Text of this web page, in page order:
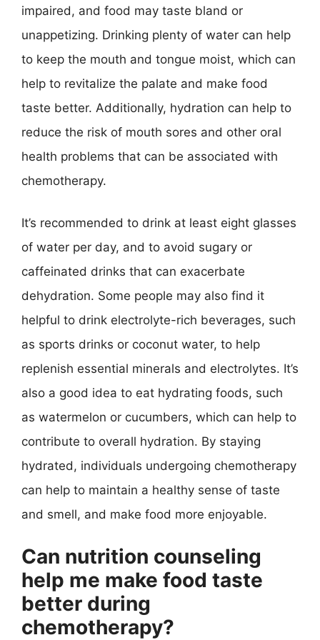
impaired, and food may taste bland or
unappetizing. Drinking plenty of water can help
to keep the mouth and tongue moist, which can
help to revitalize the palate and make food
taste better. Additionally, hydration can help to
reduce the risk of mouth sores and other oral
health problems that can be associated with
chemotherapy.
It’s recommended to drink at least eight glasses
of water per day, and to avoid sugary or
caffeinated drinks that can exacerbate
dehydration. Some people may also find it
helpful to drink electrolyte-rich beverages, such
as sports drinks or coconut water, to help
replenish essential minerals and electrolytes. It’s
also a good idea to eat hydrating foods, such
as watermelon or cucumbers, which can help to
contribute to overall hydration. By staying
hydrated, individuals undergoing chemotherapy
can help to maintain a healthy sense of taste
and smell, and make food more enjoyable.
Can nutrition counseling
help me make food taste
better during
chemotherapy?